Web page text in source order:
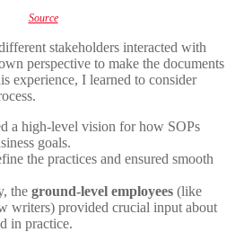
Source
stakeholders interacted with
perspective to make the documents
experience, I learned to consider
a high-level vision for how SOPs
goals.
the practices and ensured smooth
the ground-level employees (like
writers) provided crucial input about
in practice.